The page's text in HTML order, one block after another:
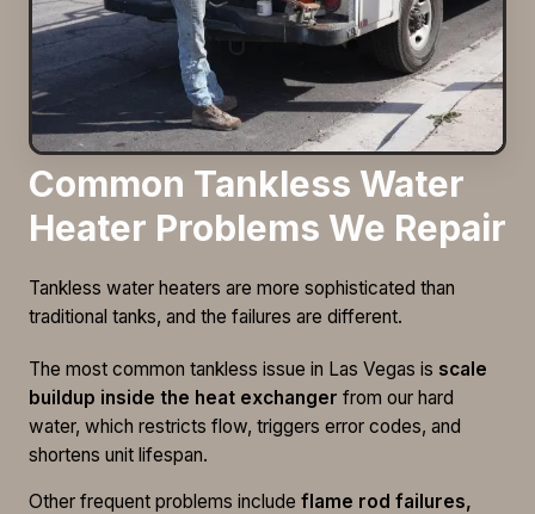
Common Tankless Water
Heater Problems We Repair
Tankless water heaters are more sophisticated than
traditional tanks, and the failures are different.
The most common tankless issue in Las Vegas is scale
buildup inside the heat exchanger from our hard
water, which restricts flow, triggers error codes, and
shortens unit lifespan.
Other frequent problems include flame rod failures,